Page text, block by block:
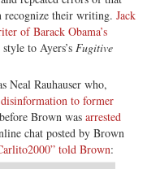
recognize their writing. Jack
of Barack Obama’s
to Ayers’s Fugitive
Neal Rauhauser who,
to former
Brown was arrested
chat posted by Brown
told Brown: